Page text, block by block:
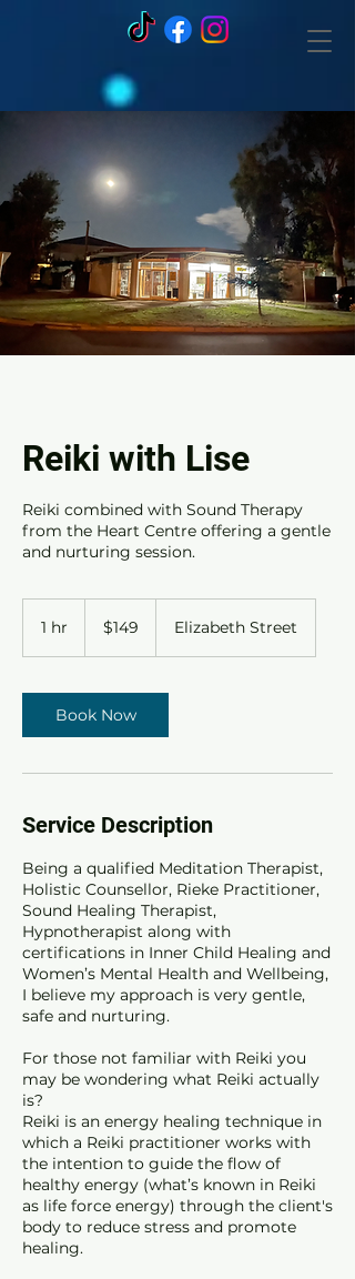
Reiki with Lise
Reiki combined with Sound Therapy
from the Heart Centre offering a gentle
and nurturing session.
1 hr
Australian
dollars$149 Elizabeth Street
Book Now
Service Description
Being a qualified Meditation Therapist,
Holistic Counsellor, Rieke Practitioner,
Sound Healing Therapist,
Hypnotherapist along with
certifications in Inner Child Healing and
Women’s Mental Health and Wellbeing,
I believe my approach is very gentle,
safe and nurturing.
For those not familiar with Reiki you
may be wondering what Reiki actually
is?
Reiki is an energy healing technique in
which a Reiki practitioner works with
the intention to guide the flow of
healthy energy (what’s known in Reiki
as life force energy) through the client's
body to reduce stress and promote
healing.